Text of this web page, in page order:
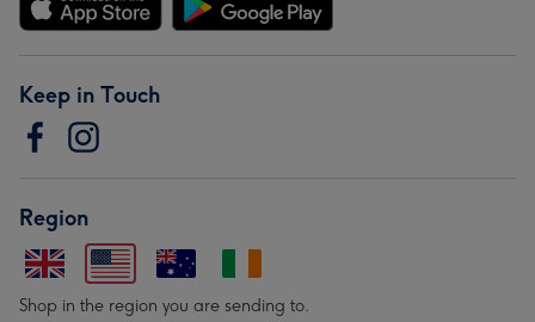
Keep in Touch
Region
Shop in the region you are sending to.